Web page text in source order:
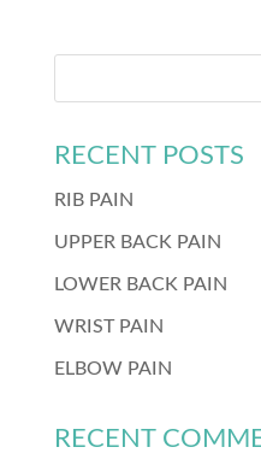
RECENT POSTS
RIB PAIN
UPPER BACK PAIN
LOWER BACK PAIN
WRIST PAIN
ELBOW PAIN
RECENT